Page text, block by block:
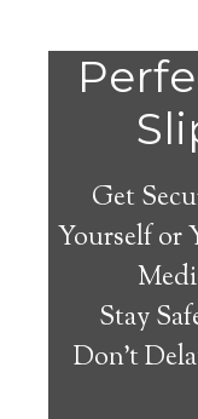
Get
Yourself or
Stay
Don’t
Farmer